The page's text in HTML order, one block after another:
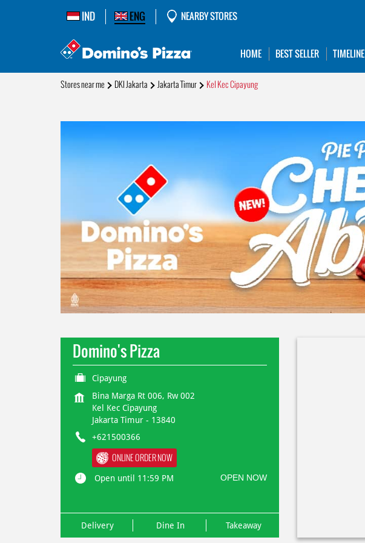
IND ENG NEARBY STORES
HOME BEST SELLER TIMELINE
Stores near me DKI Jakarta Jakarta Timur Kel Kec Cipayung
Domino's Pizza
Cipayung
Bina Marga Rt 006, Rw 002
Kel Kec Cipayung
Jakarta Timur- 13840
+621500366
ONLINE ORDER NOW
Open until 11:59 PM OPEN NOW
Delivery Dine In Takeaway